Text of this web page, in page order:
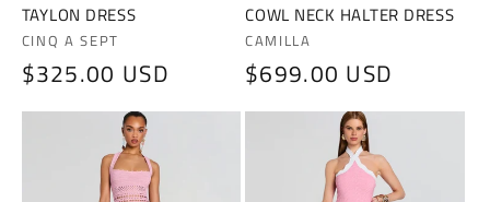
TAYLON DRESS
Vendor:
CINQ A SEPT
Regular
price
$325.00 USD
COWL NECK HALTER DRESS
Vendor:
CAMILLA
Regular
price
$699.00 USD